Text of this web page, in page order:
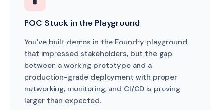
POC Stuck in the Playground
You’ve built demos in the Foundry playground
that impressed stakeholders, but the gap
between a working prototype and a
production-grade deployment with proper
networking, monitoring, and CI/CD is proving
larger than expected.